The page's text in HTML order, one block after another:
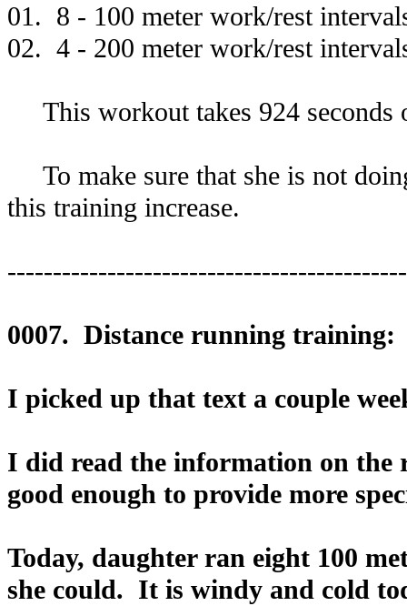
01. 8 - 100 meter work/rest
02. 4 - 200 meter work/rest
This workout takes 924 seconds
To make sure that she is not
this training increase.
0007. Distance running training:
I picked up that text a couple
I did read the information on the
good enough to provide more
Today, daughter ran eight 100
she could. It is windy and cold